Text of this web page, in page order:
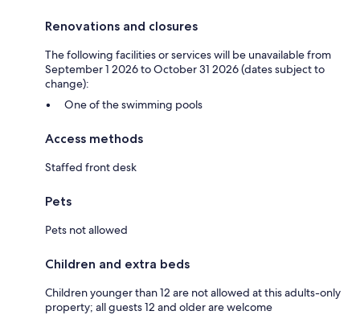
Renovations and closures
The following facilities or services will be unavailable from
September 1 2026 to October 31 2026 (dates subject to
change):
One of the swimming pools
Access methods
Staffed front desk
Pets
Pets not allowed
Children and extra beds
Children younger than 12 are not allowed at this adults-only
property; all guests 12 and older are welcome